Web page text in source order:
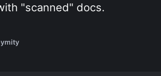
"scanned" docs.